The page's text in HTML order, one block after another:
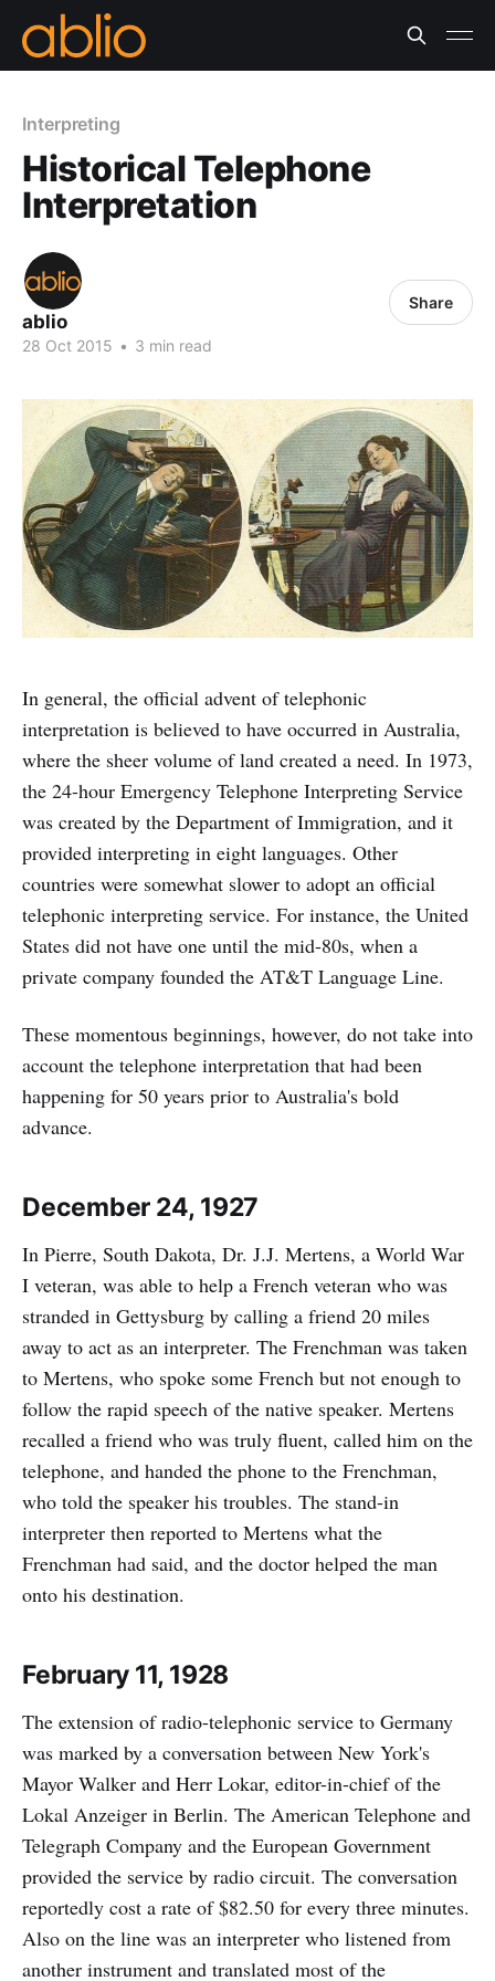
Interpreting
Historical Telephone
Interpretation
ablio
28 Oct 2015 • 3 min read
Share
In general, the official advent of telephonic
interpretation is believed to have occurred in Australia,
where the sheer volume of land created a need. In 1973,
the 24-hour Emergency Telephone Interpreting Service
was created by the Department of Immigration, and it
provided interpreting in eight languages. Other
countries were somewhat slower to adopt an official
telephonic interpreting service. For instance, the United
States did not have one until the mid-80s, when a
private company founded the AT&T Language Line.
These momentous beginnings, however, do not take into
account the telephone interpretation that had been
happening for 50 years prior to Australia's bold
advance.
December 24, 1927
In Pierre, South Dakota, Dr. J.J. Mertens, a World War
I veteran, was able to help a French veteran who was
stranded in Gettysburg by calling a friend 20 miles
away to act as an interpreter. The Frenchman was taken
to Mertens, who spoke some French but not enough to
follow the rapid speech of the native speaker. Mertens
recalled a friend who was truly fluent, called him on the
telephone, and handed the phone to the Frenchman,
who told the speaker his troubles. The stand-in
interpreter then reported to Mertens what the
Frenchman had said, and the doctor helped the man
onto his destination.
February 11, 1928
The extension of radio-telephonic service to Germany
was marked by a conversation between New York's
Mayor Walker and Herr Lokar, editor-in-chief of the
Lokal Anzeiger in Berlin. The American Telephone and
Telegraph Company and the European Government
provided the service by radio circuit. The conversation
reportedly cost a rate of $82.50 for every three minutes.
Also on the line was an interpreter who listened from
another instrument and translated most of the